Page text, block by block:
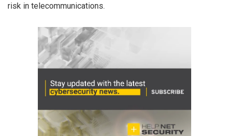
risk in telecommunications.